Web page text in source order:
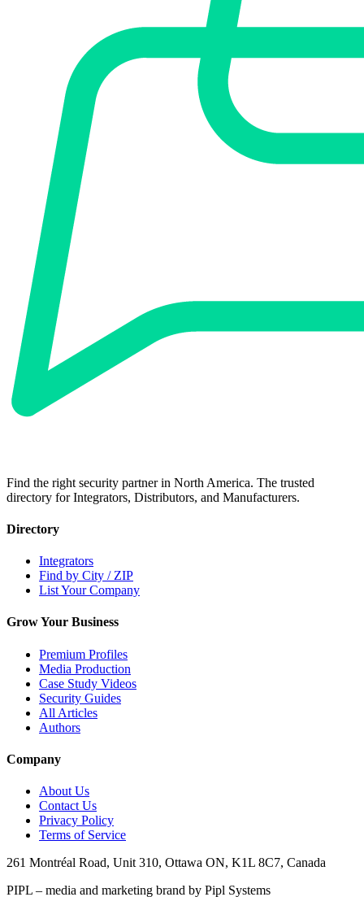
Find the right security partner in North America. The trusted
directory for Integrators, Distributors, and Manufacturers.
Directory
Integrators
Find by City / ZIP
List Your Company
Grow Your Business
Premium Profiles
Media Production
Case Study Videos
Security Guides
All Articles
Authors
Company
About Us
Contact Us
Privacy Policy
Terms of Service
261 Montréal Road, Unit 310, Ottawa ON, K1L 8C7, Canada
PIPL – media and marketing brand by Pipl Systems